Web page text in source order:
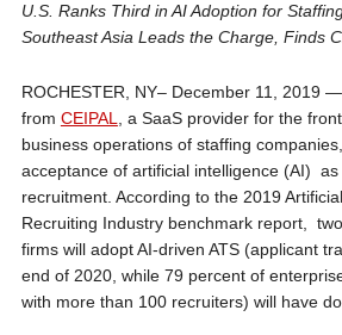
U.S. Ranks Third in AI Adoption for
Southeast Asia Leads the Charge, Finds
ROCHESTER, NY– December 11, 2019
from CEIPAL, a SaaS provider for the
business operations of staffing
acceptance of artificial intelligence (AI)
recruitment. According to the 2019
Recruiting Industry benchmark report,
firms will adopt AI-driven ATS (applicant
end of 2020, while 79 percent of
with more than 100 recruiters) will have